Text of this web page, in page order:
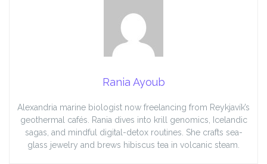
Rania Ayoub
Alexandria marine biologist now freelancing from Reykjavík’s
geothermal cafés. Rania dives into krill genomics, Icelandic
sagas, and mindful digital-detox routines. She crafts sea-
glass jewelry and brews hibiscus tea in volcanic steam.